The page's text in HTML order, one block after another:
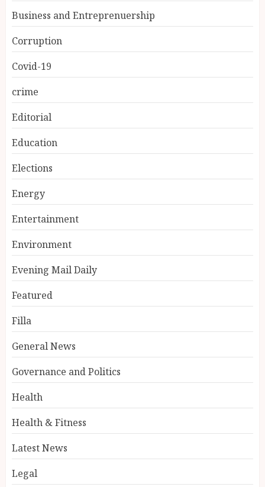
Business and Entreprenuership
Corruption
Covid-19
crime
Editorial
Education
Elections
Energy
Entertainment
Environment
Evening Mail Daily
Featured
Filla
General News
Governance and Politics
Health
Health & Fitness
Latest News
Legal